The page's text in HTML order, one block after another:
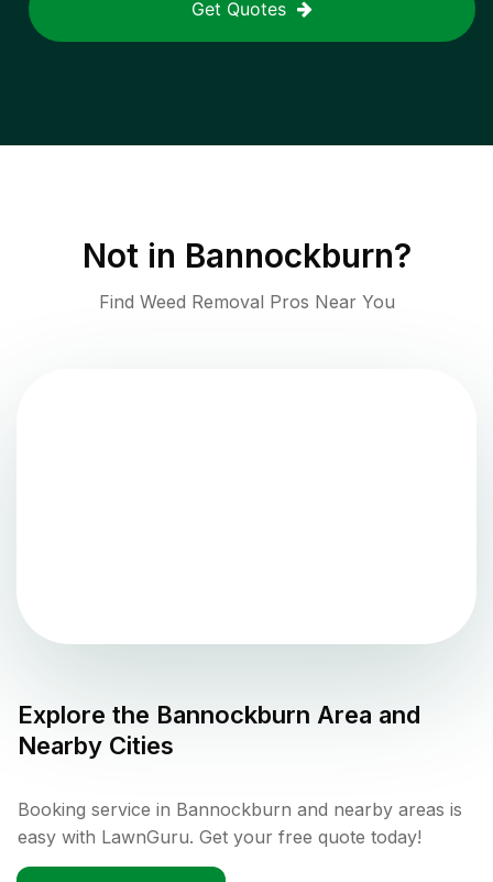
Get Quotes
Not in Bannockburn?
Find Weed Removal Pros Near You
Explore the Bannockburn Area and
Nearby Cities
Booking service in Bannockburn and nearby areas is
easy with LawnGuru. Get your free quote today!